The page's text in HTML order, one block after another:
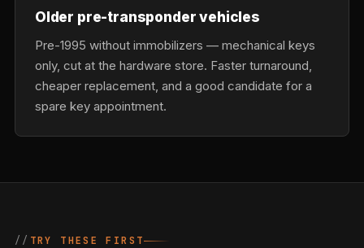
Older pre-transponder vehicles
Pre-1995 without immobilizers — mechanical keys
only, cut at the hardware store. Faster turnaround,
cheaper replacement, and a good candidate for a
spare key appointment.
TRY THESE FIRST